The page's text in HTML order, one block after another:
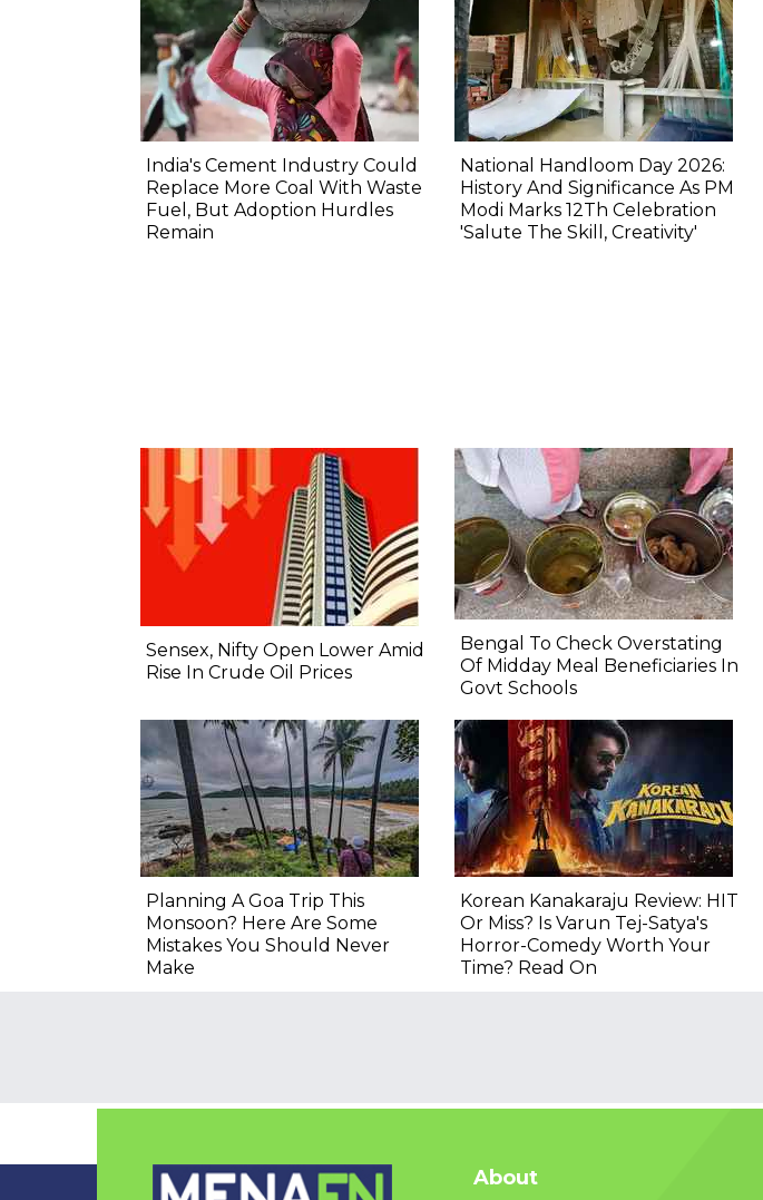
India's Cement Industry Could
Replace More Coal With Waste
Fuel, But Adoption Hurdles
Remain
National Handloom Day 2026:
History And Significance As PM
Modi Marks 12Th Celebration
'Salute The Skill, Creativity'
Sensex, Nifty Open Lower Amid
Rise In Crude Oil Prices
Bengal To Check Overstating
Of Midday Meal Beneficiaries In
Govt Schools
Planning A Goa Trip This
Monsoon? Here Are Some
Mistakes You Should Never
Make
Korean Kanakaraju Review: HIT
Or Miss? Is Varun Tej-Satya's
Horror-Comedy Worth Your
Time? Read On
About